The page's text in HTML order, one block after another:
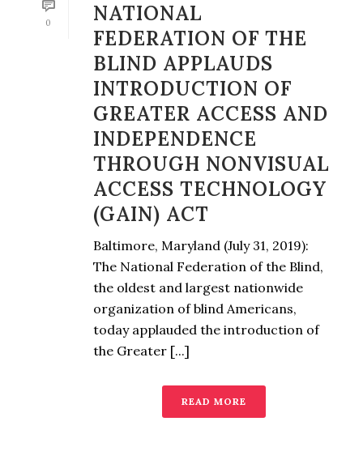
0
NATIONAL
FEDERATION OF THE
BLIND APPLAUDS
INTRODUCTION OF
GREATER ACCESS AND
INDEPENDENCE
THROUGH NONVISUAL
ACCESS TECHNOLOGY
(GAIN) ACT
Baltimore, Maryland (July 31, 2019):
The National Federation of the Blind,
the oldest and largest nationwide
organization of blind Americans,
today applauded the introduction of
the Greater [...]
READ MORE